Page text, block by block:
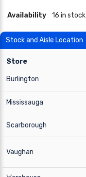
Availability 16 in stock
Stock and Aisle Location
Store
Burlington
Mississauga
Scarborough
Vaughan